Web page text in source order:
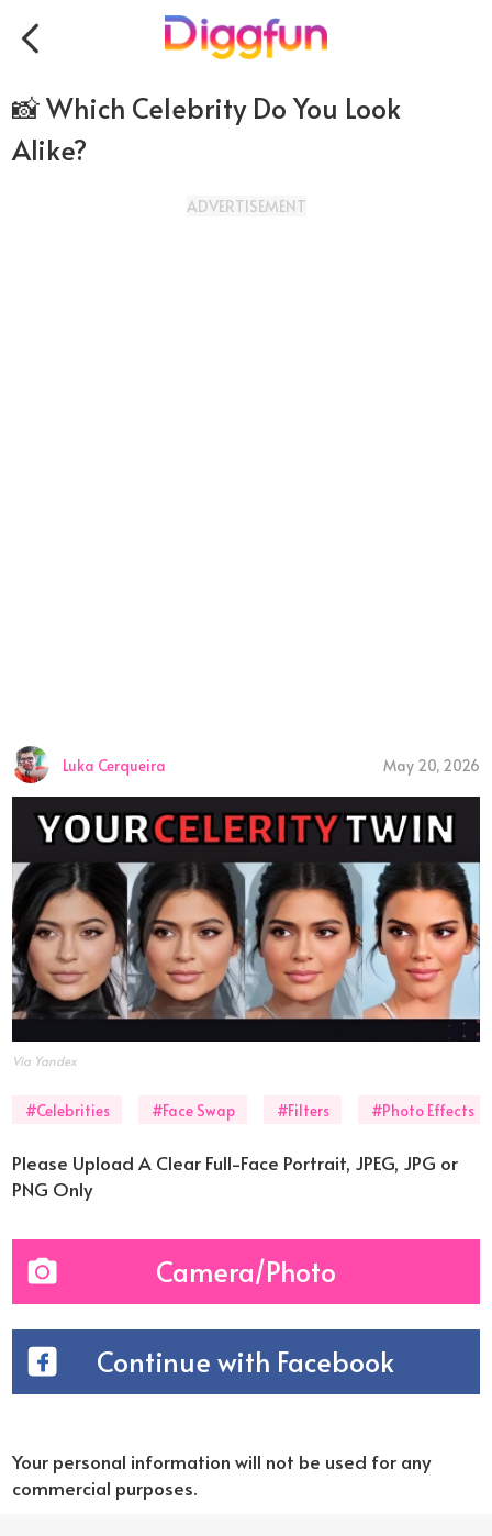
📸 Which Celebrity Do You Look
Alike?
ADVERTISEMENT
Luka Cerqueira May 20, 2026
Via Yandex
#Celebrities #Face Swap #Filters #Photo Effects
Please Upload A Clear Full-Face Portrait, JPEG, JPG or
PNG Only
Camera/Photo
Continue with Facebook
Your personal information will not be used for any
commercial purposes.